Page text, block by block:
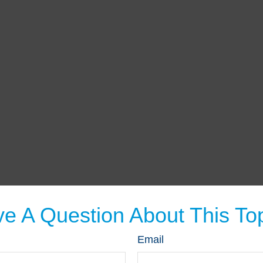
A Question About This
Email